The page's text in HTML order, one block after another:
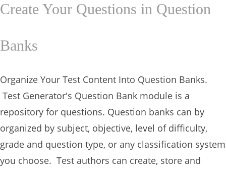
Create Your Questions in Question
Banks
Organize Your Test Content Into Question Banks.
Test Generator's Question Bank module is a
repository for questions. Question banks can by
organized by subject, objective, level of difficulty,
grade and question type, or any classification system
you choose. Test authors can create, store and